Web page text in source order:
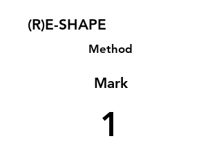
(R)E-SHAPE
Method
Mark
1